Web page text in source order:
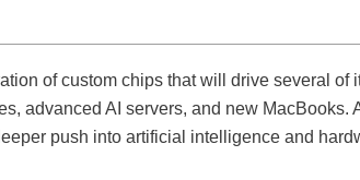
of custom chips that will drive several of
advanced AI servers, and new MacBooks.
push into artificial intelligence and